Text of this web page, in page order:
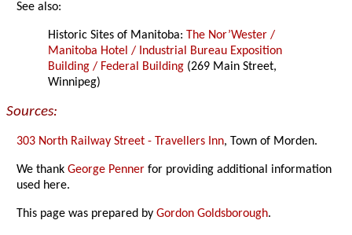
See also:
Historic Sites of Manitoba: The Nor’Wester /
Manitoba Hotel / Industrial Bureau Exposition
Building / Federal Building (269 Main Street,
Winnipeg)
Sources:
303 North Railway Street - Travellers Inn, Town of Morden.
We thankGeorge Penner for providing additional information
used here.
This page was prepared byGordon Goldsborough.